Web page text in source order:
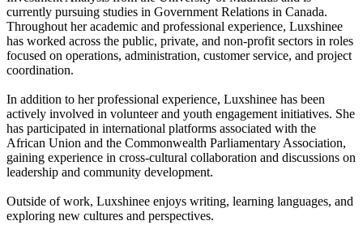
currently pursuing studies in Government Relations in Canada.
Throughout her academic and professional experience, Luxshinee
has worked across the public, private, and non-profit sectors in roles
focused on operations, administration, customer service, and project
coordination.
In addition to her professional experience, Luxshinee has been
actively involved in volunteer and youth engagement initiatives. She
has participated in international platforms associated with the
African Union and the Commonwealth Parliamentary Association,
gaining experience in cross-cultural collaboration and discussions on
leadership and community development.
Outside of work, Luxshinee enjoys writing, learning languages, and
exploring new cultures and perspectives.